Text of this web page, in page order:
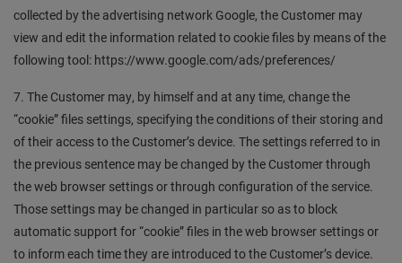
collected by the advertising network Google, the Customer may
view and edit the information related to cookie files by means of the
following tool: https://www.google.com/ads/preferences/
7. The Customer may, by himself and at any time, change the
“cookie” files settings, specifying the conditions of their storing and
of their access to the Customer’s device. The settings referred to in
the previous sentence may be changed by the Customer through
the web browser settings or through configuration of the service.
Those settings may be changed in particular so as to block
automatic support for “cookie” files in the web browser settings or
to inform each time they are introduced to the Customer’s device.